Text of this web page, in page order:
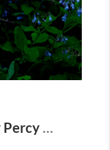
Spring in Full Bloom: How Percy Warner Park’s Wildflower Revival Is Inspiring Life in Nashville Real Estate